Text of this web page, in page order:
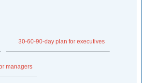
30-60-90-day plan for executives
managers